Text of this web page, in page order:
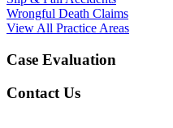
Wrongful Death Claims
View All Practice Areas
Case Evaluation
Contact Us